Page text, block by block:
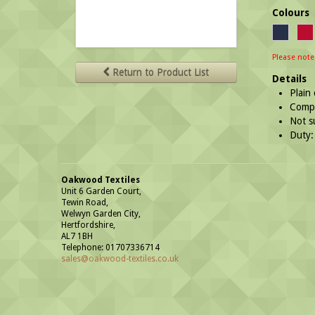
Return to Product List
Colours
Please
Details
Plain
Not
Oakwood Textiles
Unit 6 Garden Court,
Tewin Road,
Welwyn Garden City,
Hertfordshire,
AL7 1BH
Telephone: 01707336714
sales@oakwood-textiles.co.uk